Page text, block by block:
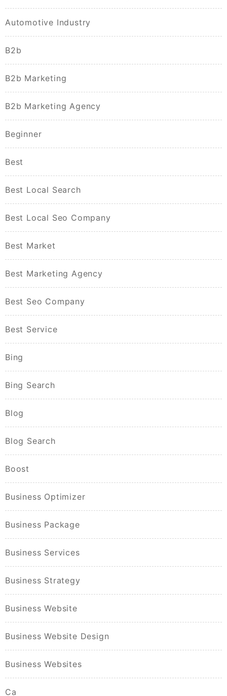
Automotive Industry
B2b
B2b Marketing
B2b Marketing Agency
Beginner
Best
Best Local Search
Best Local Seo Company
Best Market
Best Marketing Agency
Best Seo Company
Best Service
Bing
Bing Search
Blog
Blog Search
Boost
Business Optimizer
Business Package
Business Services
Business Strategy
Business Website
Business Website Design
Business Websites
Ca